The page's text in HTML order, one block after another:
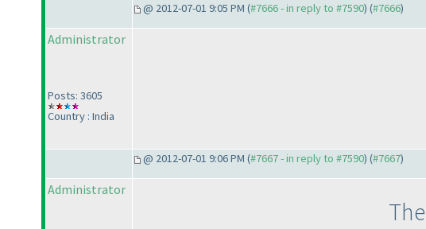
@ 2012-07-01 9:05 PM (#7666 - in reply to #7590) (#7666)
Administrator
Posts: 3605
Country : India
@ 2012-07-01 9:06 PM (#7667 - in reply to #7590) (#7667)
Administrator